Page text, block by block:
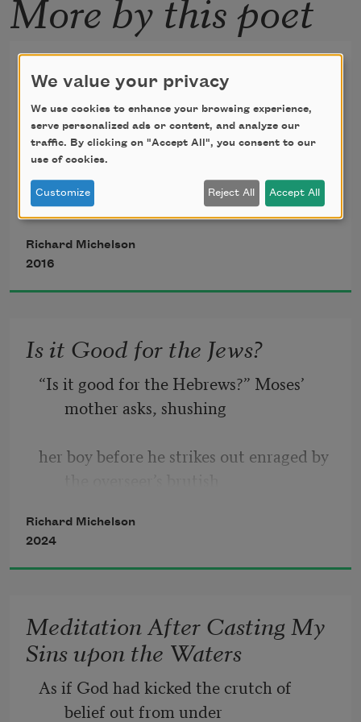
More Money than God
my father said, again and again, shaking
his head
in disbelief at any ostentation; the
neighbor’s gold-
plated knocker (we still banged fists) or
my own lust
waxed bronze bust.
It is not only the idea—which should
hold all the pleasure—
but the poet’s pencil marks on paper
above the memorized poem. And so I
fan my flushed face,
signaling the fast-talking auctioneer,
who has traced
the provenance, and picks up the pace,
multiplying offers.
Richard Michelson
2016
Is it Good for the Jews?
“Is it good for the Hebrews?” Moses’
mother asks, shushing
her boy before he strikes out enraged by
behavior. And is Prince Hamlet’s
having left the loquacious, all-too-
human Polonius to stagger
Richard Michelson
2024
Meditation After Casting My
Sins upon the Waters
As if God had kicked the crutch of
belief out from under
We value your privacy
We use cookies to enhance your browsing experience,
serve personalized ads or content, and analyze our
traffic. By clicking on "Accept All", you consent to our
use of cookies.
Customize Reject All Accept All